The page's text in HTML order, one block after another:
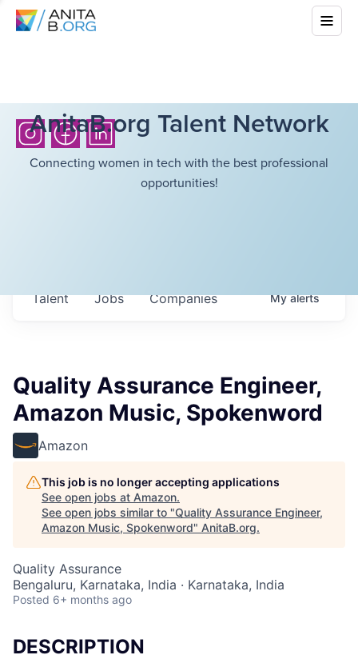
AnitaB.org Talent Network
Connecting women in tech with the best professional
opportunities!
Jobs Companies
Talent Myalerts
Quality Assurance Engineer,
Amazon Music, Spokenword
Amazon
This job is no longer accepting applications
See open jobs at Amazon.
See open jobs similar to "Quality Assurance Engineer,
Amazon Music, Spokenword" AnitaB.org.
Quality Assurance
Bengaluru, Karnataka, India · Karnataka, India
Posted 6+ months ago
DESCRIPTION